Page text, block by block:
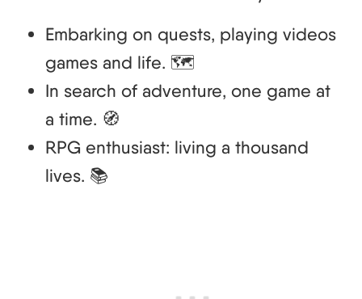
Embarking on quests, playing videos
games and life. 🗺️
In search of adventure, one game at
a time. 🧭
RPG enthusiast: living a thousand
lives. 📚